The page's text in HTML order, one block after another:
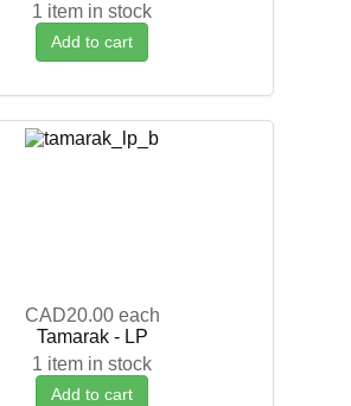
1 item in stock
Add to cart
CAD20.00 each
Tamarak - LP
1 item in stock
Add to cart